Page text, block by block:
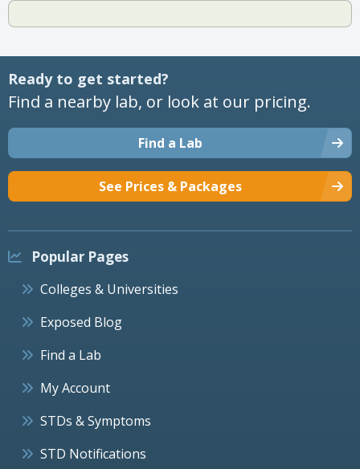
Ready to get started?
Find a nearby lab, or look at our pricing.
Find a Lab
See Prices & Packages
Popular Pages
Colleges & Universities
Exposed Blog
Find a Lab
My Account
STDs & Symptoms
STD Notifications